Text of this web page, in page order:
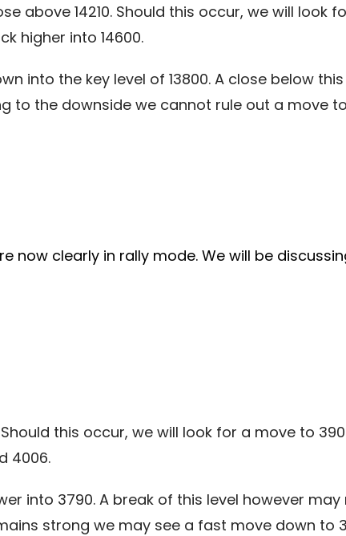
above 14210. Should this occur, we will look
higher into 14600.
into the key level of 13800. A close below
to the downside we cannot rule out a move to
now clearly in rally mode. We will be
this occur, we will look for a move to
4006.
into 3790. A break of this level however may
strong we may see a fast move down to